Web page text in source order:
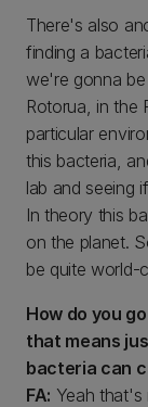
There's also
finding a
we're gonna
Rotorua, in the
particular
this bacteria,
lab and seeing
In theory this
on the planet.
be quite world-
How do you
that means
bacteria can
FA: Yeah